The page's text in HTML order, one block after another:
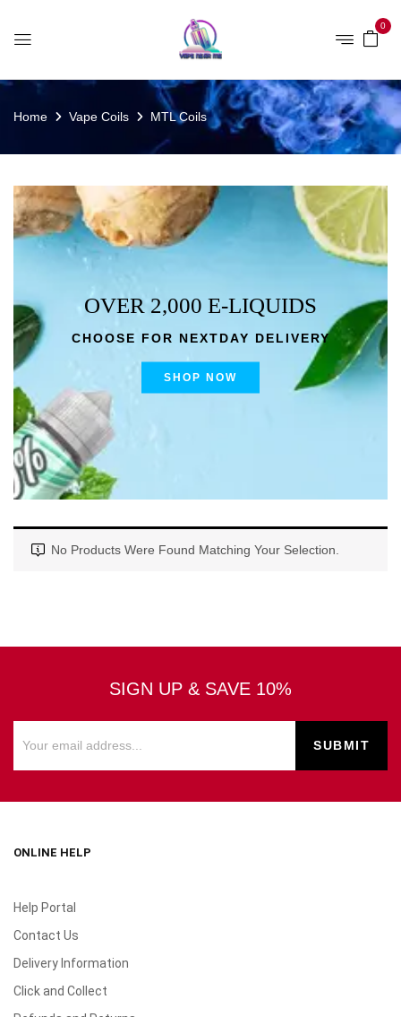
0
Home Vape Coils MTL Coils
OVER 2,000 E-LIQUIDS
CHOOSE FOR NEXTDAY DELIVERY
SHOP NOW
No Products Were Found Matching Your Selection.
SIGN UP & SAVE 10%
ONLINE HELP
Help Portal
Contact Us
Delivery Information
Click and Collect